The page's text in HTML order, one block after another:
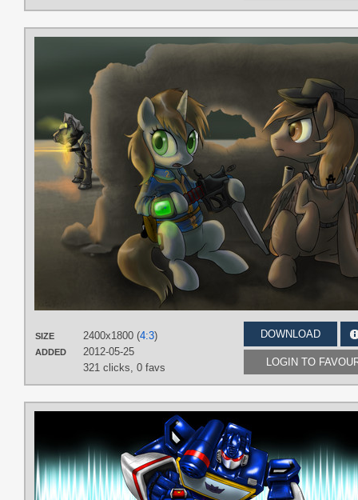
DOWNLOAD
LOGIN TO
SIZE 2400x1800 (4:3)
ADDED
2012-05-25
321 clicks, 0 favs